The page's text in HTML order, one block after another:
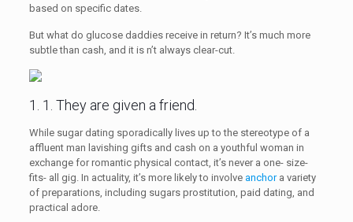
based on specific dates.
But what do glucose daddies receive in return? It’s much more
subtle than cash, and it is n’t always clear-cut.
1. 1. They are given a friend.
While sugar dating sporadically lives up to the stereotype of a
affluent man lavishing gifts and cash on a youthful woman in
exchange for romantic physical contact, it’s never a one- size-
fits- all gig. In actuality, it’s more likely to involve anchora variety
of preparations, including sugars prostitution, paid dating, and
practical adore.